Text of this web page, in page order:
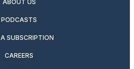
ABOUT US
PODCASTS
SUBSCRIPTION
CAREERS